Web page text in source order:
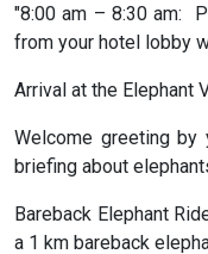
"8:00 am – 8:30 am:
from your hotel lobby
Arrival at the Elephant
Welcome greeting by
briefing about
Bareback Elephant
a 1 km bareback